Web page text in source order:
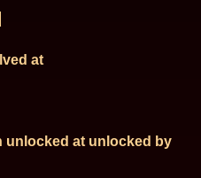
at
unlocked at unlocked by